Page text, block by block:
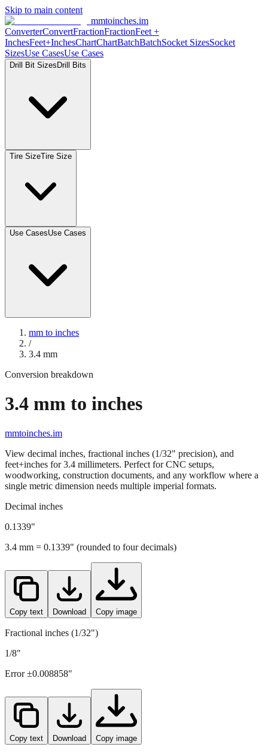
Skip to main content
mmtoinches.im
ConverterConvertFractionFractionFeet +
InchesFeet+InchesChartChartBatchBatchSocket SizesSocket
SizesUse CasesUse Cases
Drill Bit Sizes Drill Bits
Tire SizeTire Size
Use CasesUse Cases
mm to inches
/
3.4 mm
Conversion breakdown
3.4 mm to inches
mmtoinches.im
View decimal inches, fractional inches (1/32" precision), and
feet+inches for3.4 millimeters. Perfect for CNC setups,
woodworking, construction documents, and any workflow where a
single metric dimension needs multiple imperial formats.
Decimal inches
0.1339"
3.4 mm = 0.1339" (rounded to four decimals)
Copy text Download Copy image
Fractional inches (1/32")
1/8"
Error ±0.008858"
Copy text Download Copy image